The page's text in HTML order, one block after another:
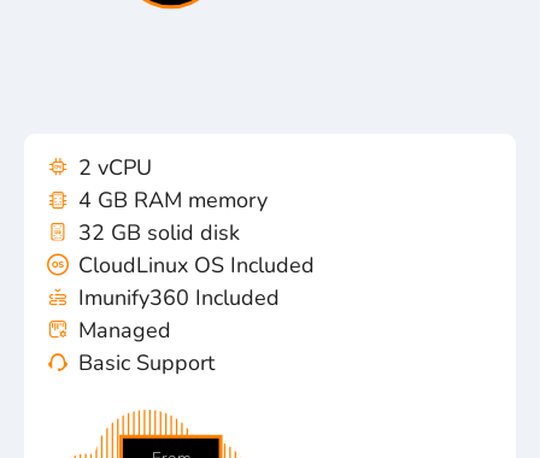
2 vCPU
4 GB RAM memory
32 GB solid disk
CloudLinux OS Included
Imunify360 Included
Managed
Basic Support